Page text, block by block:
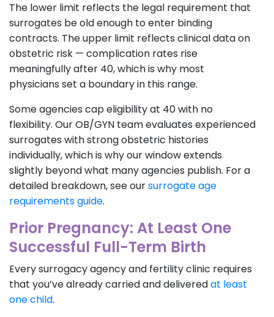
The lower limit reflects the legal requirement that
surrogates be old enough to enter binding
contracts. The upper limit reflects clinical data on
obstetric risk — complication rates rise
meaningfully after 40, which is why most
physicians set a boundary in this range.
Some agencies cap eligibility at 40 with no
flexibility. Our OB/GYN team evaluates experienced
surrogates with strong obstetric histories
individually, which is why our window extends
slightly beyond what many agencies publish. For a
detailed breakdown, see oursurrogate age
requirements guide.
Prior Pregnancy: At Least One
Successful Full-Term Birth
Every surrogacy agency and fertility clinic requires
that you’ve already carried and deliveredat least
one child.